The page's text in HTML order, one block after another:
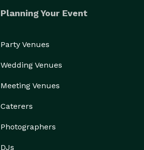
Planning Your Event
Party Venues
Wedding Venues
Meeting Venues
Caterers
Photographers
DJs